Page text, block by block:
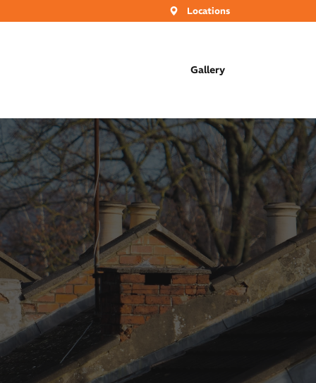
Locations
Gallery